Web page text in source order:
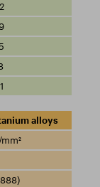
alloys